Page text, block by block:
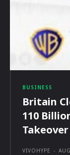
BUSINESS
Britain
110
Takeover
VIVOHYPE -